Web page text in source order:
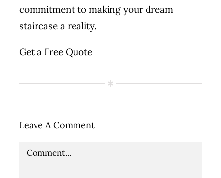
commitment to making your dream
staircase a reality.
Get a Free Quote
Leave A Comment
Comment